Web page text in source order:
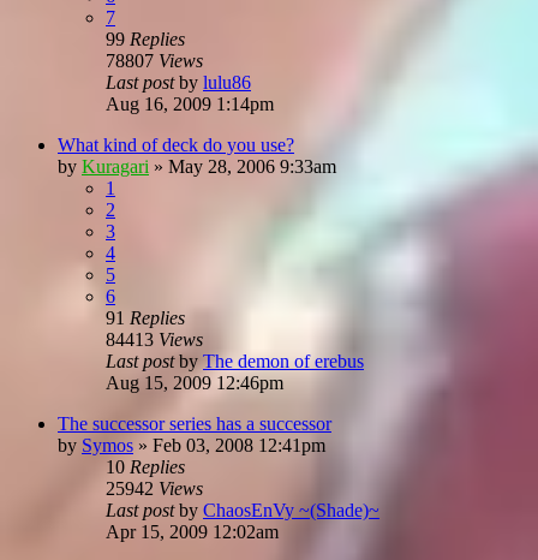
7
99 Replies
78807 Views
Last postby lulu86
Aug 16, 2009 1:14pm
What kind of deck do you use?
by Kuragari » May 28, 2006 9:33am
1
2
3
4
5
6
91 Replies
84413 Views
Last postby The demon of erebus
Aug 15, 2009 12:46pm
The successor series has a successor
by Symos » Feb 03, 2008 12:41pm
10 Replies
25942 Views
Last postby ChaosEnVy ~(Shade)~
Apr 15, 2009 12:02am